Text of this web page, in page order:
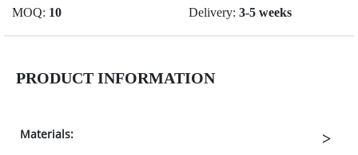
MOQ: 10 Delivery: 3-5 weeks
PRODUCT INFORMATION
Materials: